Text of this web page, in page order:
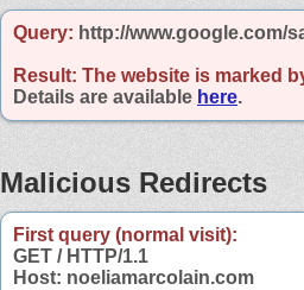
Query: http://www.google.com/
Result: The website is marked
Details are available here.
Malicious Redirects
First query (normal visit):
GET / HTTP/1.1
Host: noeliamarcolain.com